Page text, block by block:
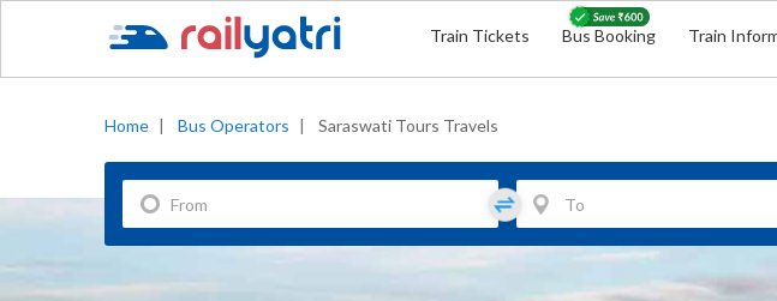
Train Tickets Bus Booking Train
Home | Bus Operators | Saraswati Tours Travels